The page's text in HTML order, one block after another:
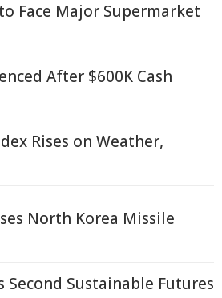
Face Major Supermarket
After $600K Cash
Rises on Weather,
North Korea Missile
Second Sustainable Futures